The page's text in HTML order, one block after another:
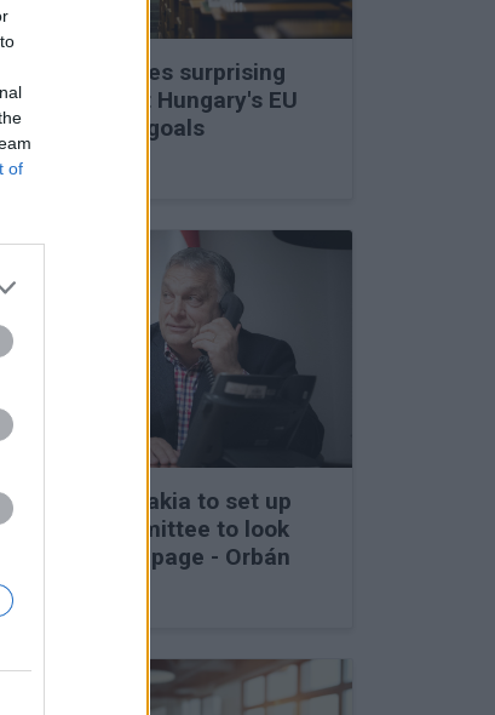
of
Orbán makes surprising
about Hungary's EU
and goals
2026, 11:35am
and Slovakia to set up
finding committee to look
Druzhba stoppage - Orbán
2026, 11:15am